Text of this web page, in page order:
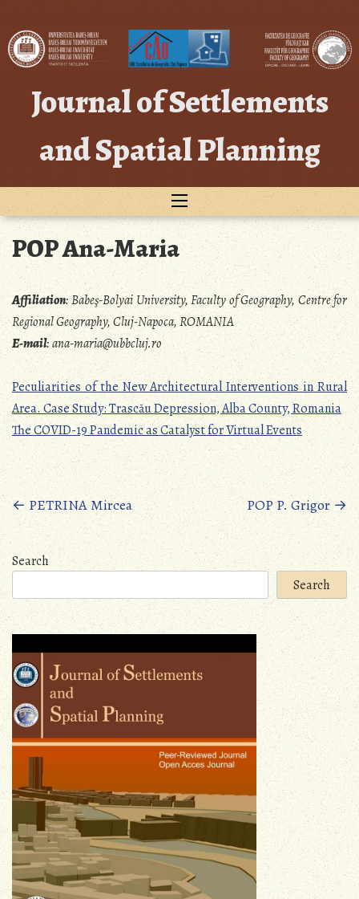
content
Journal of Settlements
and Spatial Planning
POP Ana-Maria
Affiliation:Babeş-Bolyai University, Faculty of Geography, Centre for
Regional Geography, Cluj-Napoca, ROMANIA
E-mail:ana-maria@ubbcluj.ro
Peculiarities of the New Architectural Interventions in Rural
Area. Case Study: Trascău Depression, Alba County, Romania
The COVID-19 Pandemic as Catalyst for Virtual Events
Posts
navigation
←PETRINA Mircea POP P. Grigor→
Search
Search